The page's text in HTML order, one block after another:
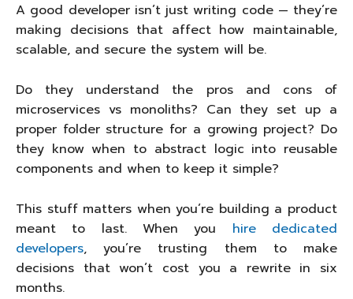
A good developer isn’t just writing code — they’re
making decisions that affect how maintainable,
scalable, and secure the system will be.
Do they understand the pros and cons of
microservices vs monoliths? Can they set up a
proper folder structure for a growing project? Do
they know when to abstract logic into reusable
components and when to keep it simple?
This stuff matters when you’re building a product
meant to last. When you hire dedicated
developers, you’re trusting them to make
decisions that won’t cost you a rewrite in six
months.